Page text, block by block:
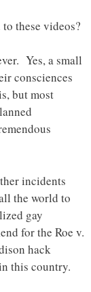
these videos?
Yes, a small
consciences
but most
incidents
the world to
gay
for the Roe v.
hack
this country.